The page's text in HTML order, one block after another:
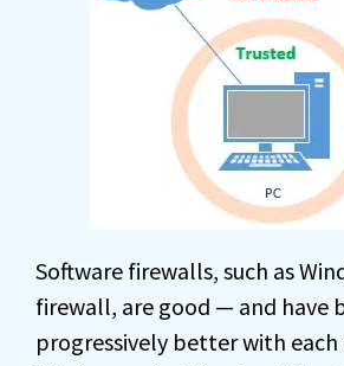
Software firewalls, such as
firewall, are good — and have
progressively better with each